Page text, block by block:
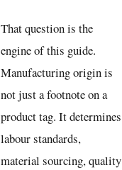
That question is the
engine of this guide.
Manufacturing origin is
not just a footnote on a
product tag. It determines
labour standards,
material sourcing, quality